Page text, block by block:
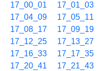
17_00_01 17_01_03
17_04_09
17_05_11
17_08_17
17_09_19
17_12_25
17_13_27
17_16_33
17_17_35
17_20_41
17_21_43